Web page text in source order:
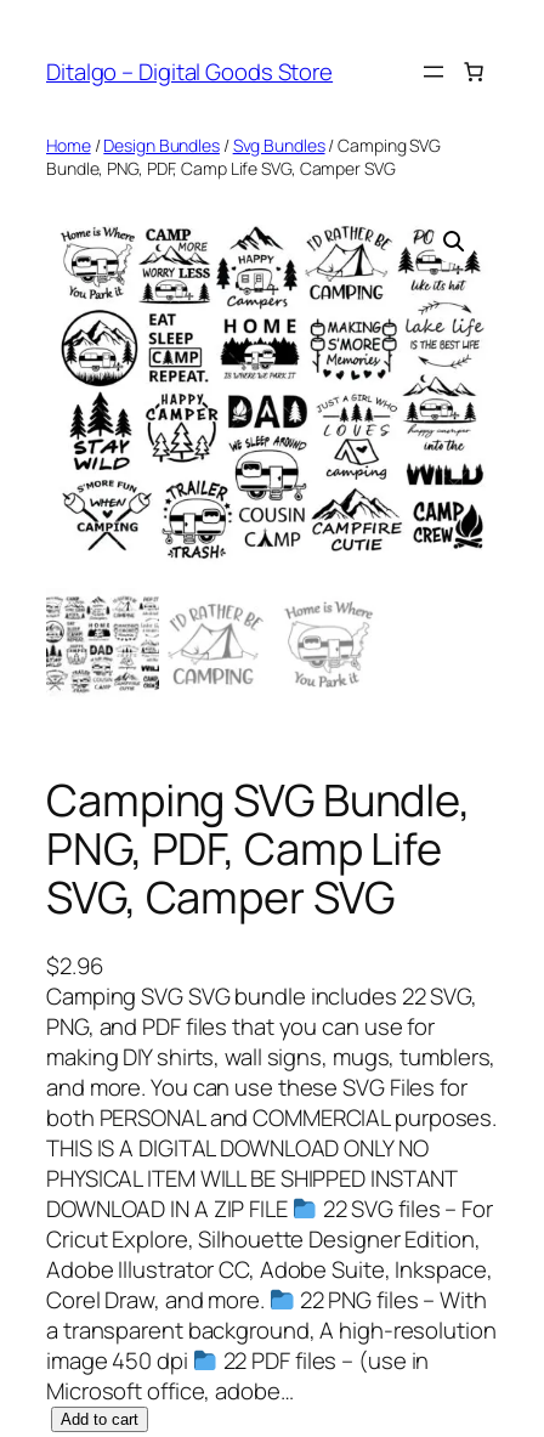
content
Ditalgo – Digital Goods Store
Home/Design Bundles/Svg Bundles/ Camping SVG
Bundle, PNG, PDF, Camp Life SVG, Camper SVG
Camping SVG Bundle,
PNG, PDF, Camp Life
SVG, Camper SVG
$2.96
Camping SVG SVG bundle includes 22 SVG,
PNG, and PDF files that you can use for
making DIY shirts, wall signs, mugs, tumblers,
and more. You can use these SVG Files for
both PERSONAL and COMMERCIAL purposes.
THIS IS A DIGITAL DOWNLOAD ONLY NO
PHYSICAL ITEM WILL BE SHIPPED INSTANT
DOWNLOAD IN A ZIP FILE
22 SVG files – For
Cricut Explore, Silhouette Designer Edition,
Adobe Illustrator CC, Adobe Suite, Inkspace,
Corel Draw, and more.
22 PNG files – With
a transparent background, A high-resolution
image 450 dpi
22 PDF files – (use in
Microsoft office, adobe…
C Add to cart